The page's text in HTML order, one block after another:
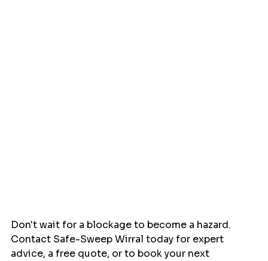
Don't wait for a blockage to become a hazard.
Contact Safe-Sweep Wirral today for expert
advice, a free quote, or to book your next